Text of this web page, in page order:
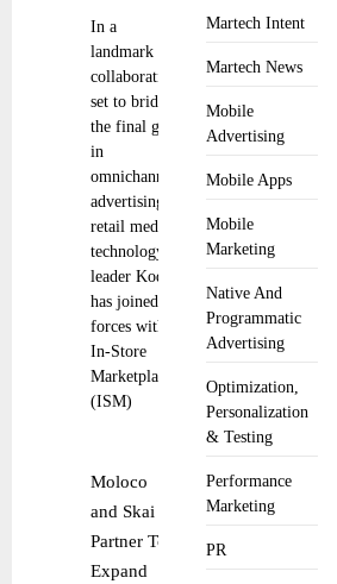
Martech Intent
Martech News
Mobile
Advertising
Mobile Apps
Mobile
Marketing
Native And
Programmatic
Advertising
Optimization,
Personalization
& Testing
Performance
Marketing
PR
In a
landmark
collaboration
set to bridge
the final gap
in
omnichannel
advertising,
retail media
technology
leader Koddi
has joined
forces with
In-Store
Marketplace
(ISM)
Moloco
and Skai
Partner To
Expand